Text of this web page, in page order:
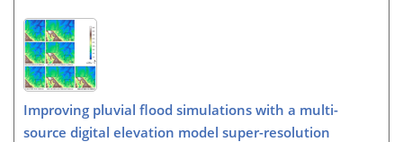
Improving pluvial flood simulations with a multi-
source digital elevation model super-resolution